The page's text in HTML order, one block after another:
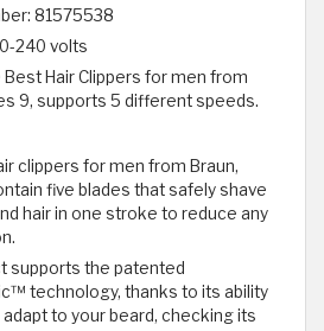
81575538
240 volts
Best Hair Clippers for men from
9, supports 5 different speeds.
clippers for men from Braun,
five blades that safely shave
hair in one stroke to reduce any
supports the patented
technology, thanks to its ability
to your beard, checking its